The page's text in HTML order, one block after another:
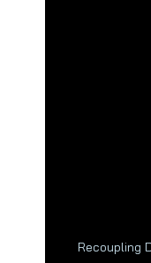
Recoupling